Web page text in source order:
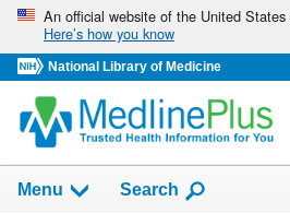
Skip
navigation
An official website of the United States
Here’s how you know
National Library of Medicine
navigation
Menu Show
Search